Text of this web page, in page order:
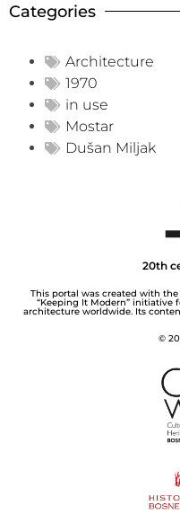
Categories
Architecture
1970
in use
Mostar
Dušan Miljak
20th
This portal was created with
“Keeping It Modern”
architecture worldwide. Its
©